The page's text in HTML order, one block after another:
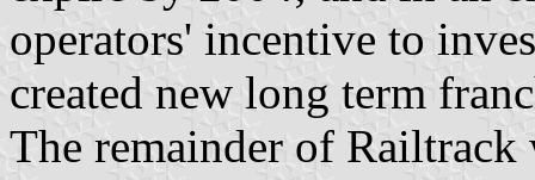
operators' incentive to
created new long term
The remainder of Railtrack